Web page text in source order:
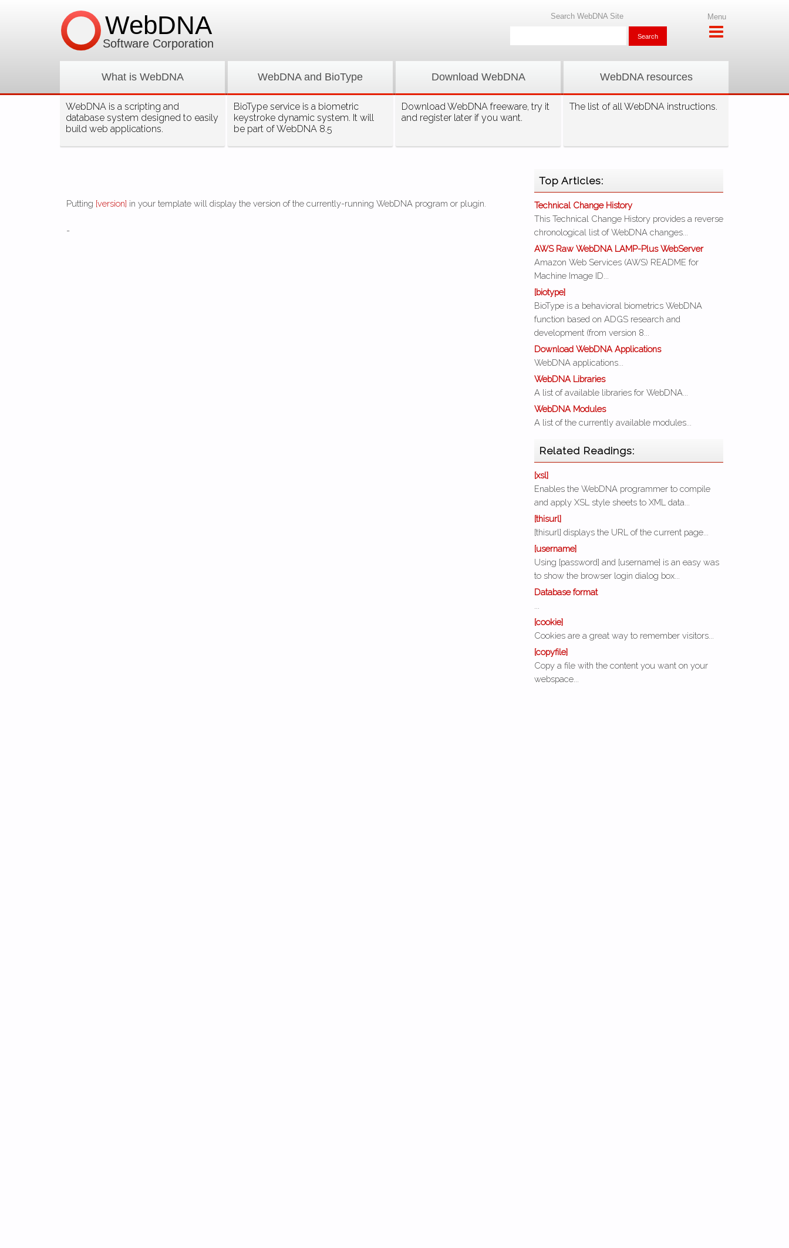
What is WebDNA
WebDNA is a scripting and
database system designed to easily
build web applications.
WebDNA and BioType
BioType service is a biometric
keystroke dynamic system. It will
be part of WebDNA 8.5
Download WebDNA
Download WebDNA freeware, try it
and register later if you want.
WebDNA resources
The list of all WebDNA instructions.
WebDNA
Software Corporation
Search WebDNA Site Menu